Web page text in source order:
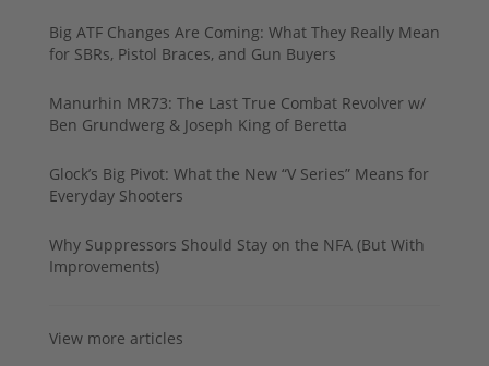
Big ATF Changes Are Coming: What They Really Mean
for SBRs, Pistol Braces, and Gun Buyers
Manurhin MR73: The Last True Combat Revolver w/
Ben Grundwerg & Joseph King of Beretta
Glock’s Big Pivot: What the New “V Series” Means for
Everyday Shooters
Why Suppressors Should Stay on the NFA (But With
Improvements)
View more articles